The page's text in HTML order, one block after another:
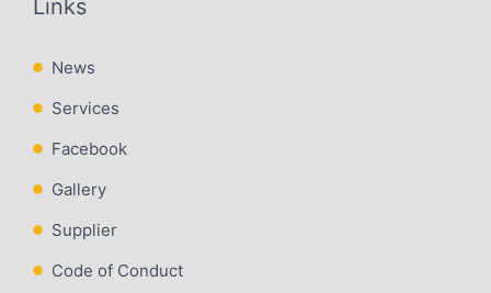
Links
News
Services
Facebook
Gallery
Supplier
Code of Conduct